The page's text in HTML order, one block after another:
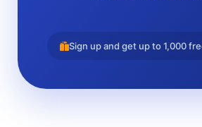
Sign up and get up to 1,000